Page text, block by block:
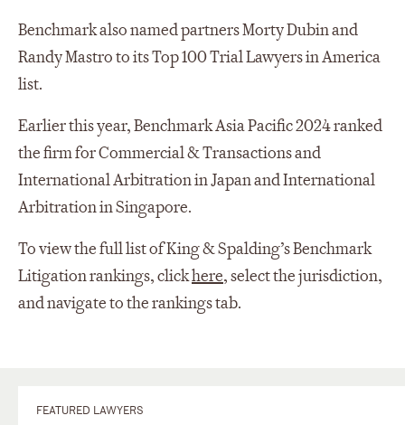
Benchmark also named partners Morty Dubin and
Randy Mastro to its Top 100 Trial Lawyers in America
list.
Earlier this year, Benchmark Asia Pacific 2024 ranked
the firm for Commercial & Transactions and
International Arbitration in Japan and International
Arbitration in Singapore.
To view the full list of King & Spalding’s Benchmark
Litigation rankings, clickhere, select the jurisdiction,
and navigate to the rankings tab.
FEATURED LAWYERS